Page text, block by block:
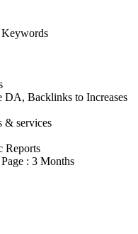
DA, Backlinks to Increases
& services
Reports
: 3 Months